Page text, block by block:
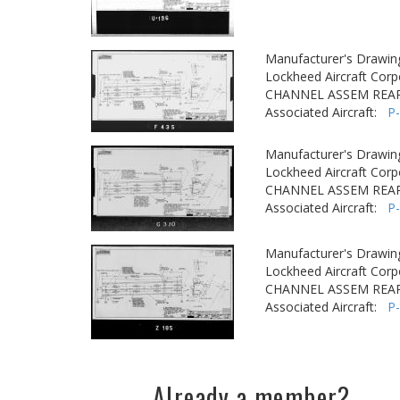
Manufacturer's
Lockheed Aircraft
CHANNEL ASSEM
Associated Aircraft:
Manufacturer's
Lockheed Aircraft
CHANNEL ASSEM
Associated Aircraft:
Manufacturer's
Lockheed Aircraft
CHANNEL ASSEM
Associated Aircraft: